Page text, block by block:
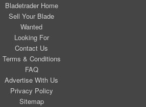
Bladetrader Home
Sell Your Blade
Wanted
Looking For
Contact Us
Terms & Conditions
FAQ
Advertise With Us
Privacy Policy
Sitemap